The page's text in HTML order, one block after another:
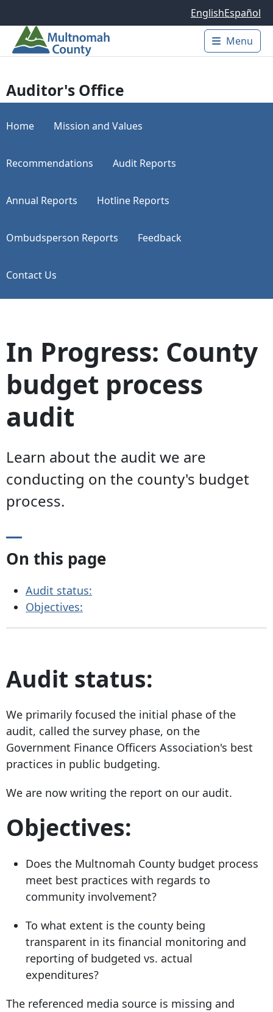
EnglishEspañol
Main
Menu
Auditor's Office
Home Mission and Values
Recommendations Audit Reports
Annual Reports Hotline Reports
Ombudsperson Reports Feedback
Contact Us
In Progress: County
budget process
audit
Learn about the audit we are
conducting on the county's budget
process.
On this page
Audit status:
Objectives:
Audit status:
We primarily focused the initial phase of the
audit, called the survey phase, on the
Government Finance Officers Association's best
practices in public budgeting.
We are now writing the report on our audit.
Objectives:
Does the Multnomah County budget process
meet best practices with regards to
community involvement?
To what extent is the county being
transparent in its financial monitoring and
reporting of budgeted vs. actual
expenditures?
The referenced media source is missing and